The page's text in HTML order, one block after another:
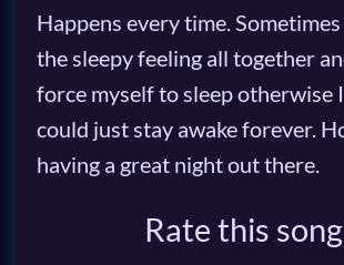
Happens every time.
the sleepy feeling all together
force myself to sleep otherwise
could just stay awake forever.
having a great night out there.
Rate this